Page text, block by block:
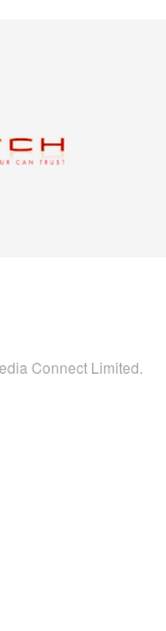
Connect Limited.